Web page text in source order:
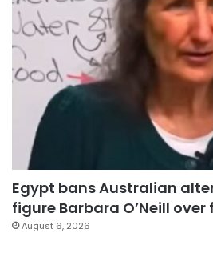
Egypt bans Australian
figure Barbara O’Neill
August 6, 2026